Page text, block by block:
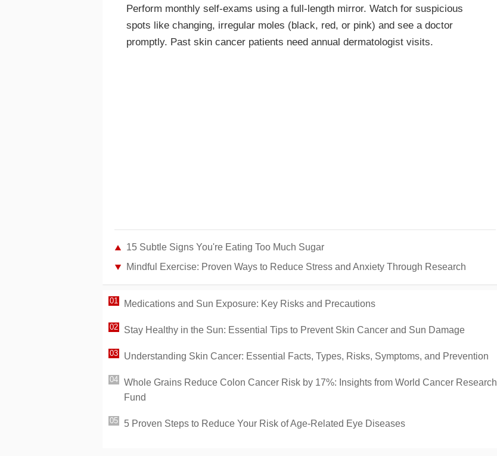
Perform monthly self-exams using a full-length mirror. Watch for suspicious
spots like changing, irregular moles (black, red, or pink) and see a doctor
promptly. Past skin cancer patients need annual dermatologist visits.
15 Subtle Signs You're Eating Too Much Sugar
Mindful Exercise: Proven Ways to Reduce Stress and Anxiety Through Research
Medications and Sun Exposure: Key Risks and Precautions
Stay Healthy in the Sun: Essential Tips to Prevent Skin Cancer and Sun Damage
Understanding Skin Cancer: Essential Facts, Types, Risks, Symptoms, and Prevention
Whole Grains Reduce Colon Cancer Risk by 17%: Insights from World Cancer Research
Fund
5 Proven Steps to Reduce Your Risk of Age-Related Eye Diseases